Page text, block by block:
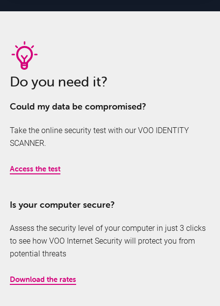
TV
Do you need it?
Could my data be compromised?
Take the online security test with our VOO IDENTITY
SCANNER.
Access the test
Is your computer secure?
Assess the security level of your computer in just 3 clicks
to see how VOO Internet Security will protect you from
potential threats
Download the rates